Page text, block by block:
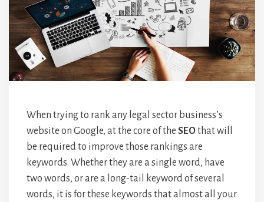
When trying to rank any legal sector business’s
website on Google, at the core of the SEOthat will
be required to improve those rankings are
keywords. Whether they are a single word, have
two words, or are a long-tail keyword of several
words, it is for these keywords that almost all your